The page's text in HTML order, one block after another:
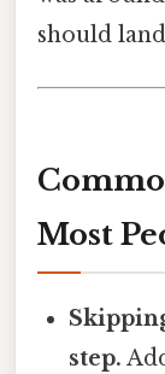
should
Most
step.